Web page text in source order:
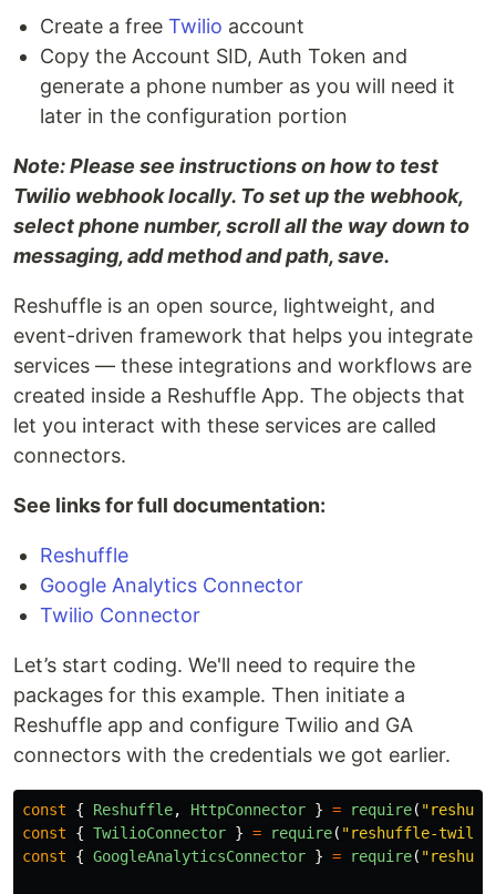
Create a free Twilio account
Copy the Account SID, Auth Token and
generate a phone number as you will need it
later in the configuration portion
Note: Please see instructions on how to test
Twilio webhook locally. To set up the webhook,
select phone number, scroll all the way down to
messaging, add method and path, save.
Reshuffle is an open source, lightweight, and
event-driven framework that helps you integrate
services — these integrations and workflows are
created inside a Reshuffle App. The objects that
let you interact with these services are called
connectors.
See links for full documentation:
Reshuffle
Google Analytics Connector
Twilio Connector
Let’s start coding. We'll need to require the
packages for this example. Then initiate a
Reshuffle app and configure Twilio and GA
connectors with the credentials we got earlier.
const { Reshuffle, HttpConnector } = require( "
const
{ TwilioConnector } = require( "reshuffle-twilio-
const
{ GoogleAnalyticsConnector } = require( "